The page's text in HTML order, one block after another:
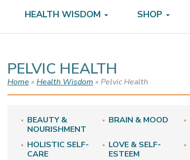
HEALTH WISDOM SHOP
PELVIC HEALTH
Home » Health Wisdom » Pelvic Health
BEAUTY &
NOURISHMENT
BRAIN & MOOD
HOLISTIC SELF-
CARE
LOVE & SELF-
ESTEEM